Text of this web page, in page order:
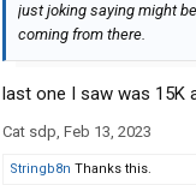
just joking saying might
coming from there.
last one I saw was 15K
Cat sdp, Feb 13, 2023
Stringb8n Thanks this.